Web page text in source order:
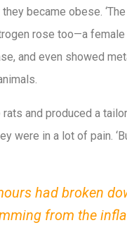
became obese.
rose too—a
and even showed
and produced a
in a lot of pain.
had broken
from the